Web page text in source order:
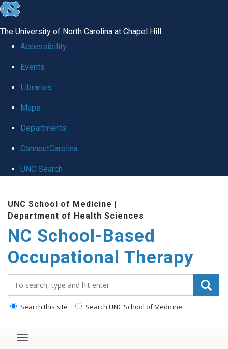
skip
global
The University of North Carolina at Chapel Hill
Accessibility
Events
Libraries
Maps
Departments
ConnectCarolina
UNC Search
content
UNC School of Medicine |
Department of Health Sciences
NC School-Based
Occupational Therapy
Search this site Search UNC School of Medicine
Toggle navigation